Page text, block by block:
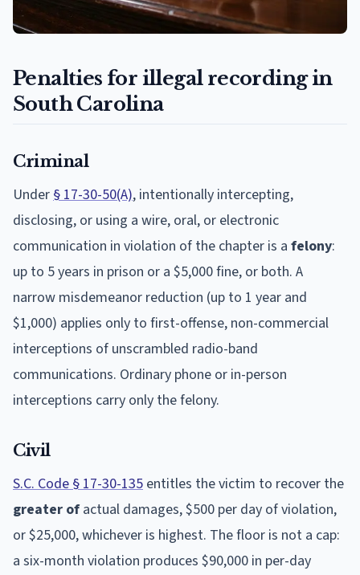
Penalties for illegal recording in
South Carolina
Criminal
Under § 17-30-50(A), intentionally intercepting,
disclosing, or using a wire, oral, or electronic
communication in violation of the chapter is a felony:
up to 5 years in prison or a $5,000 fine, or both. A
narrow misdemeanor reduction (up to 1 year and
$1,000) applies only to first-offense, non-commercial
interceptions of unscrambled radio-band
communications. Ordinary phone or in-person
interceptions carry only the felony.
Civil
S.C. Code § 17-30-135 entitles the victim to recover the
greater ofactual damages, $500 per day of violation,
or $25,000, whichever is highest. The floor is not a cap:
a six-month violation produces $90,000 in per-day